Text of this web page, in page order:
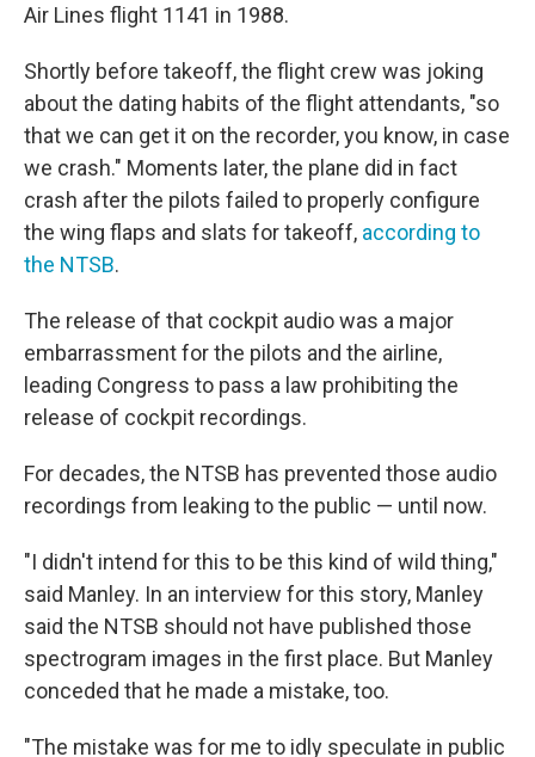
Air Lines flight 1141 in 1988.
Shortly before takeoff, the flight crew was joking
about the dating habits of the flight attendants, "so
that we can get it on the recorder, you know, in case
we crash." Moments later, the plane did in fact
crash after the pilots failed to properly configure
the wing flaps and slats for takeoff, according to
the NTSB.
The release of that cockpit audio was a major
embarrassment for the pilots and the airline,
leading Congress to pass a law prohibiting the
release of cockpit recordings.
For decades, the NTSB has prevented those audio
recordings from leaking to the public — until now.
"I didn't intend for this to be this kind of wild thing,"
said Manley. In an interview for this story, Manley
said the NTSB should not have published those
spectrogram images in the first place. But Manley
conceded that he made a mistake, too.
"The mistake was for me to idly speculate in public